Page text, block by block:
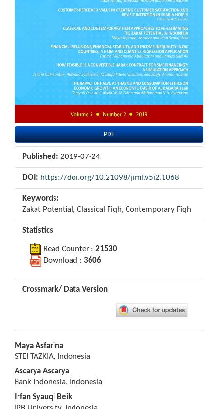
PDF
Published: 2019-07-24
DOI: https://doi.org/10.21098/jimf.v5i2.1068
Keywords:
Zakat Potential, Classical Fiqh, Contemporary Fiqh
Statistics
Read Counter : 21530
Download : 3606
Crossmark/ Data Version
Main
Article
Content
Maya Asfarina
STEI TAZKIA, Indonesia
Ascarya Ascarya
Bank Indonesia, Indonesia
Irfan Syauqi Beik